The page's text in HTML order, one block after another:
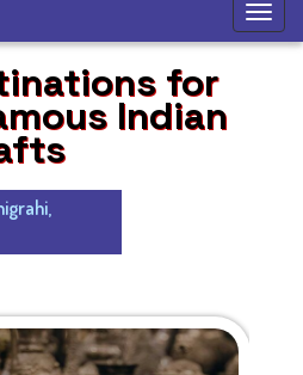
for
Indian